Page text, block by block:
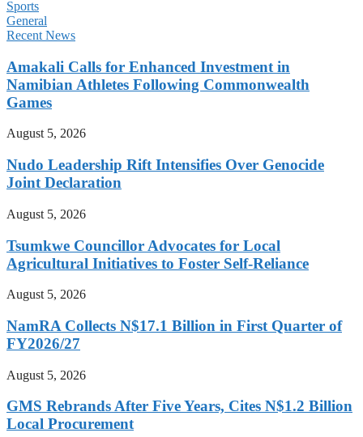
Sports
General
Recent News
Amakali Calls for Enhanced Investment in
Namibian Athletes Following Commonwealth
Games
August 5, 2026
Nudo Leadership Rift Intensifies Over Genocide
Joint Declaration
August 5, 2026
Tsumkwe Councillor Advocates for Local
Agricultural Initiatives to Foster Self-Reliance
August 5, 2026
NamRA Collects N$17.1 Billion in First Quarter of
FY2026/27
August 5, 2026
GMS Rebrands After Five Years, Cites N$1.2 Billion
Local Procurement